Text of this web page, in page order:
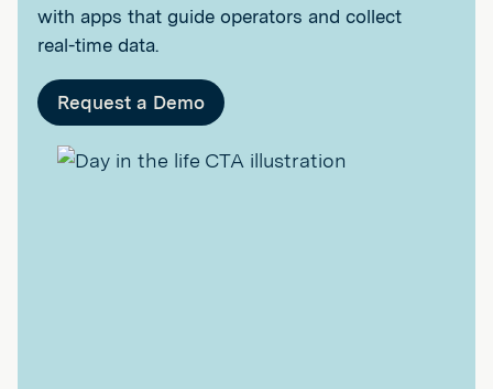
with apps that guide operators and collect
real-time data.
Request a Demo